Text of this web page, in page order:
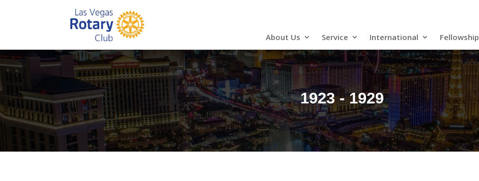
About Us Service International Fellowship
1923 - 1929